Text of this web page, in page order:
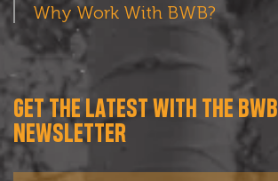
Why Work With BWB?
GET THE LATEST WITH THE BWB
NEWSLETTER